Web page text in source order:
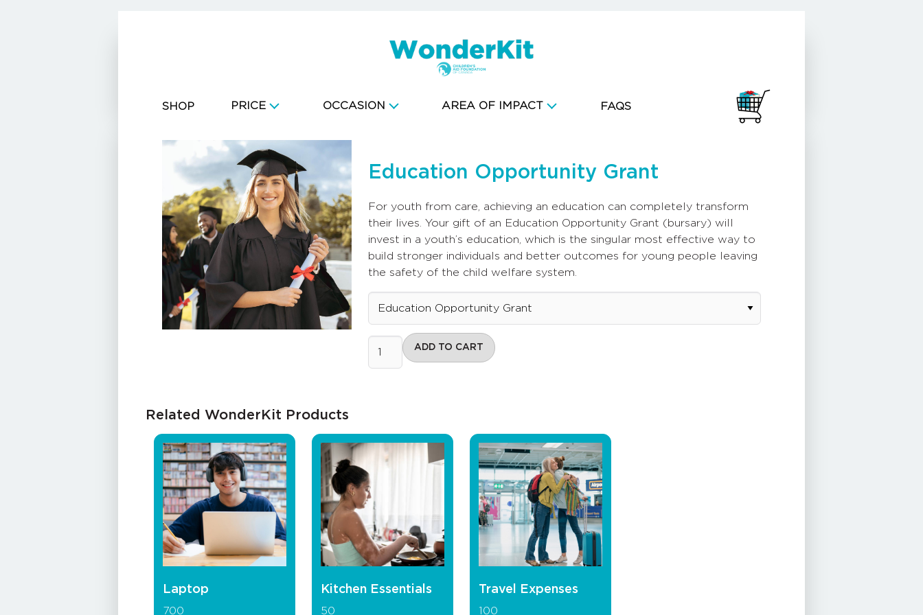
SHOP PRICE OCCASION AREA OF IMPACT FAQS
Education Opportunity Grant
For youth from care, achieving an education can completely transform
their lives. Your gift of an Education Opportunity Grant (bursary) will
invest in a youth’s education, which is the singular most effective way to
build stronger individuals and better outcomes for young people leaving
the safety of the child welfare system.
ADD TO CART
Related WonderKit Products
Laptop
700
Kitchen Essentials
50
Travel Expenses
100